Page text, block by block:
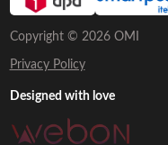
Copyright © 2026 OMI
Privacy Policy
Designed with love